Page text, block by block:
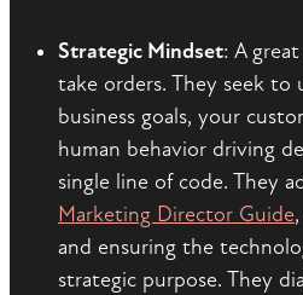
Strategic Mindset: A
take orders. They seek to
business goals, your
human behavior driving
single line of code. They
Marketing Director Guide
and ensuring the
strategic purpose. They